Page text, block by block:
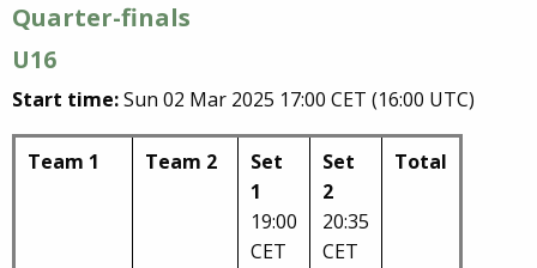
Quarter-finals
U16
Start time:Sun 02 Mar 2025 17:00 CET (16:00 UTC)
Team 1 Team 2
Set
1
19:00
CET
Set
2
20:35
CET
Total